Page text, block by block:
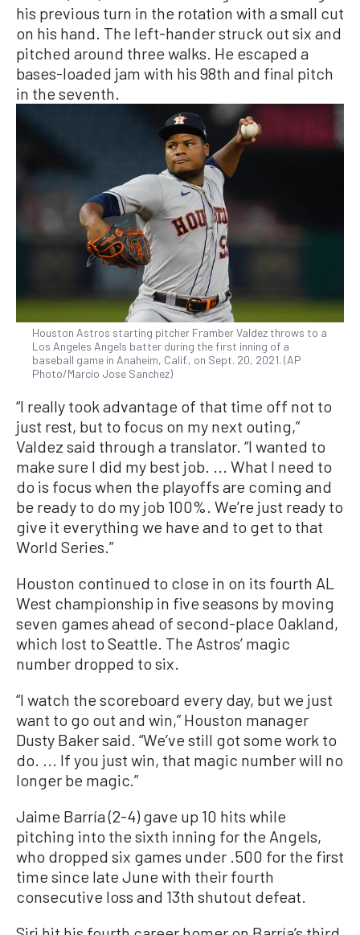
his previous turn in the rotation with a small cut
on his hand. The left-hander struck out six and
pitched around three walks. He escaped a
bases-loaded jam with his 98th and final pitch
in the seventh.
Houston Astros starting pitcher Framber Valdez throws to a
Los Angeles Angels batter during the first inning of a
baseball game in Anaheim, Calif., on Sept. 20, 2021. (AP
Photo/Marcio Jose Sanchez)
“I really took advantage of that time off not to
just rest, but to focus on my next outing,”
Valdez said through a translator. “I wanted to
make sure I did my best job. ... What I need to
do is focus when the playoffs are coming and
be ready to do my job 100%. We’re just ready to
give it everything we have and to get to that
World Series.”
Houston continued to close in on its fourth AL
West championship in five seasons by moving
seven games ahead of second-place Oakland,
which lost to Seattle. The Astros’ magic
number dropped to six.
“I watch the scoreboard every day, but we just
want to go out and win,” Houston manager
Dusty Baker said. “We’ve still got some work to
do. ... If you just win, that magic number will no
longer be magic.”
Jaime Barría (2-4) gave up 10 hits while
pitching into the sixth inning for the Angels,
who dropped six games under .500 for the first
time since late June with their fourth
consecutive loss and 13th shutout defeat.